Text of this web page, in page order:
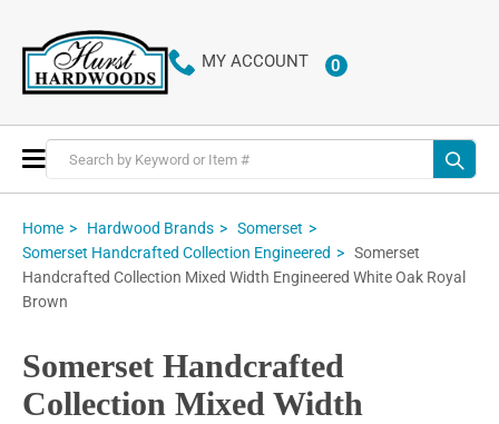
MY ACCOUNT 0ITEMS
Toggle
Nav
Home Hardwood Brands
Somerset
Somerset Handcrafted Collection Engineered
Somerset
Handcrafted Collection Mixed Width Engineered White Oak Royal
Brown
Somerset Handcrafted
Collection Mixed Width